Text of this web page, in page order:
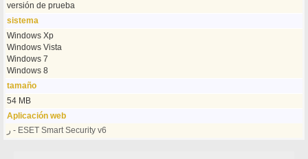
versión de prueba
sistema
Windows Xp
Windows Vista
Windows 7
Windows 8
tamaño
54 MB
Aplicación web
ر - ESET Smart Security v6